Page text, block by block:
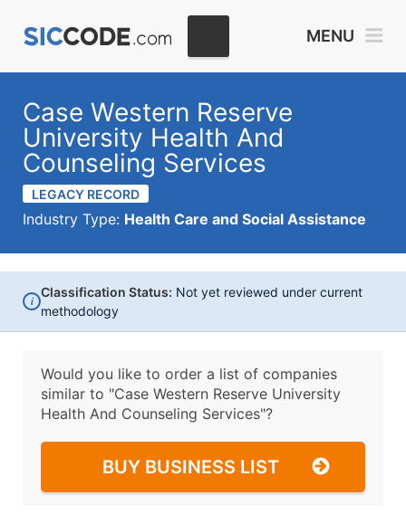
MENU
Case Western Reserve
University Health And
Counseling Services
LEGACY RECORD
Industry Type: Health Care and Social Assistance
i
Classification Status: Not yet reviewed under current
methodology
Would you like to order a list of companies
similar to "Case Western Reserve University
Health And Counseling Services"?
BUY BUSINESS LIST